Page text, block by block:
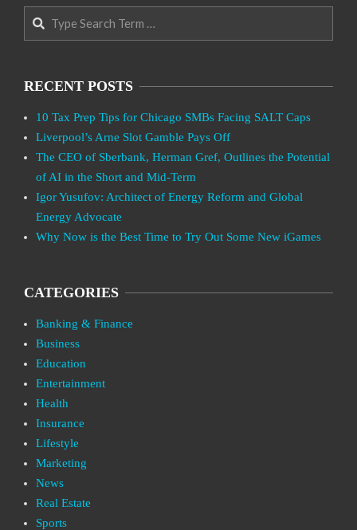
RECENT POSTS
10 Tax Prep Tips for Chicago SMBs Facing SALT Caps
Liverpool’s Arne Slot Gamble Pays Off
The CEO of Sberbank, Herman Gref, Outlines the Potential
of AI in the Short and Mid-Term
Igor Yusufov: Architect of Energy Reform and Global
Energy Advocate
Why Now is the Best Time to Try Out Some New iGames
CATEGORIES
Banking & Finance
Business
Education
Entertainment
Health
Insurance
Lifestyle
Marketing
News
Real Estate
Sports